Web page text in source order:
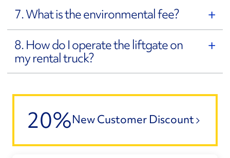
7. What is the environmental fee?
8. How do I operate the liftgate on
my rental truck?
20%New Customer Discount